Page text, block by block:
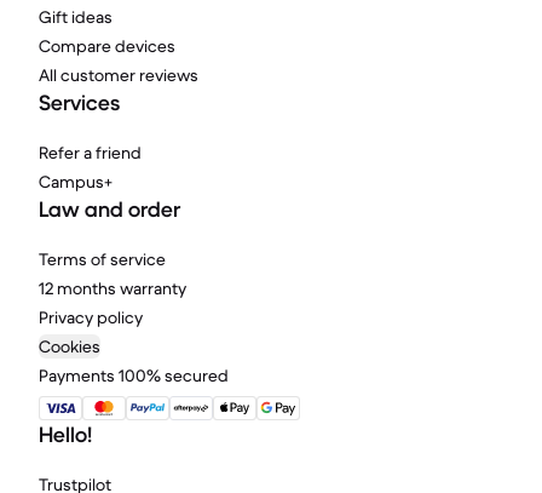
Gift ideas
Compare devices
All customer reviews
Services
Refer a friend
Campus+
Law and order
Terms of service
12 months warranty
Privacy policy
Cookies
Payments 100% secured
Hello!
Trustpilot